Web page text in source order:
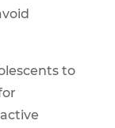
to